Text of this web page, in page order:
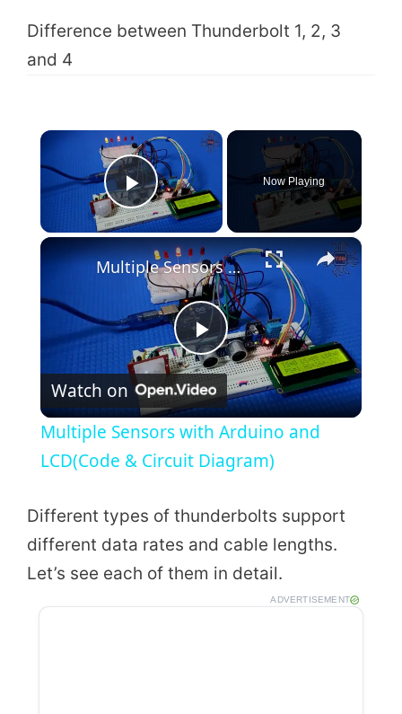
Difference between Thunderbolt 1, 2, 3
and 4
×
Play Video
Now Playing
×
P
l
a
y
V
Multiple Sensors with Arduino and LCD(Code & Circuit Diagram)
Watch on
Multiple Sensors with Arduino and
LCD(Code & Circuit Diagram)
Different types of thunderbolts support
different data rates and cable lengths.
Let’s see each of them in detail.
ADVERTISEMENT